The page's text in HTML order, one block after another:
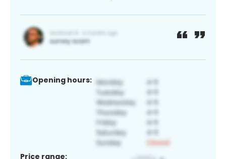
Opening hours:
Price range: